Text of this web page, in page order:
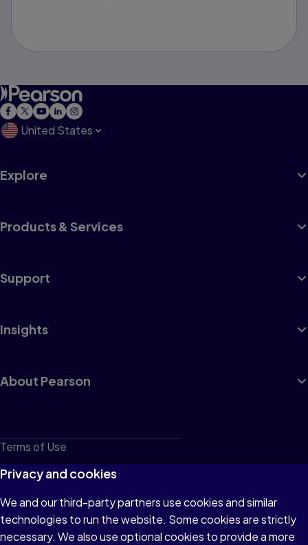
United States
Explore
Products & Services
Support
Insights
About Pearson
Terms of Use
Privacy
Cookies
Do not sell or share my personal information
Privacy and cookies
We and our third-party partners use cookies and similar
technologies to run the website. Some cookies are strictly
necessary. We also use optional cookies to provide a more